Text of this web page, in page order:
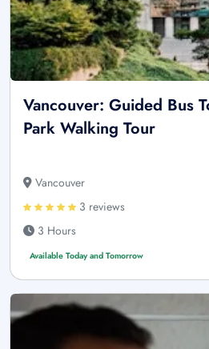
Vancouver: Guided Bus
Park Walking Tour
Vancouver
3 reviews
3 Hours
Available Today and Tomorrow